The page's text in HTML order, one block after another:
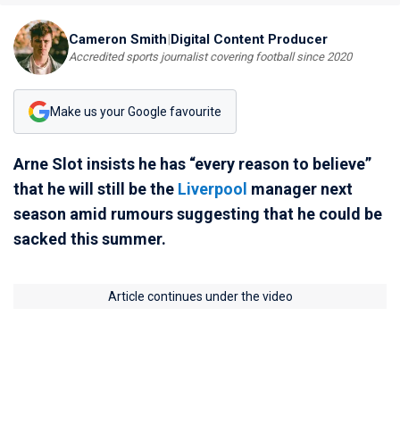
Cameron Smith|Digital Content Producer
Accredited sports journalist covering football since 2020
Make us your Google favourite
Arne Slot insists he has “every reason to believe”
that he will still be the Liverpool manager next
season amid rumours suggesting that he could be
sacked this summer.
Article continues under the video